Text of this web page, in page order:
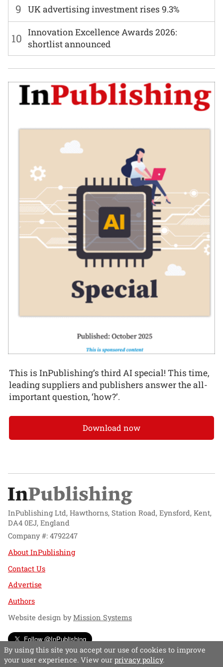
9 UK advertising investment rises 9.3%
10 Innovation Excellence Awards 2026:
shortlist announced
This is InPublishing’s third AI special! This time,
leading suppliers and publishers answer the all-
important question, ‘how?’.
Download now
InPublishing Ltd, Hawthorns, Station Road, Eynsford, Kent,
DA4 0EJ, England
Company #: 4792247
About InPublishing
Contact Us
Advertise
Authors
Website design byMission Systems
Follow @InPublishing
By using this site you accept our use of cookies to improve
your user experience. View our privacy policy.